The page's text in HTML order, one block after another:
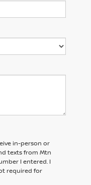
in-person or
texts from Mtn
I entered. I
required for